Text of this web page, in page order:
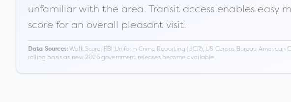
unfamiliar with the area. Transit access enables
score for an overall pleasant visit.
Data Sources:Walk Score, FBI Uniform Crime Reporting (UCR), US Census Bureau
rolling basis as new 2026 government releases become available.